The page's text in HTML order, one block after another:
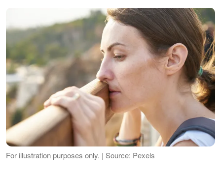
For illustration purposes only. | Source: Pexels